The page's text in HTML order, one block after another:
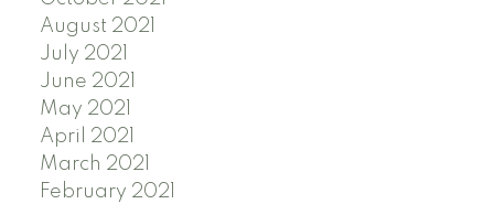
August 2021
July 2021
June 2021
May 2021
April 2021
March 2021
February 2021